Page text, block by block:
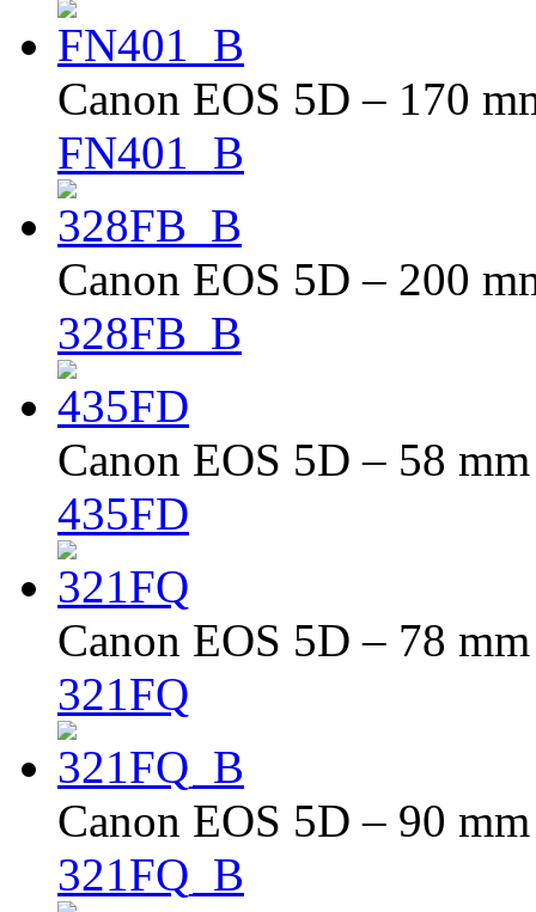
Canon EOS 5D – 170
FN401_B
Canon EOS 5D – 200
328FB_B
Canon EOS 5D – 58
435FD
Canon EOS 5D – 78
321FQ
Canon EOS 5D – 90
321FQ_B